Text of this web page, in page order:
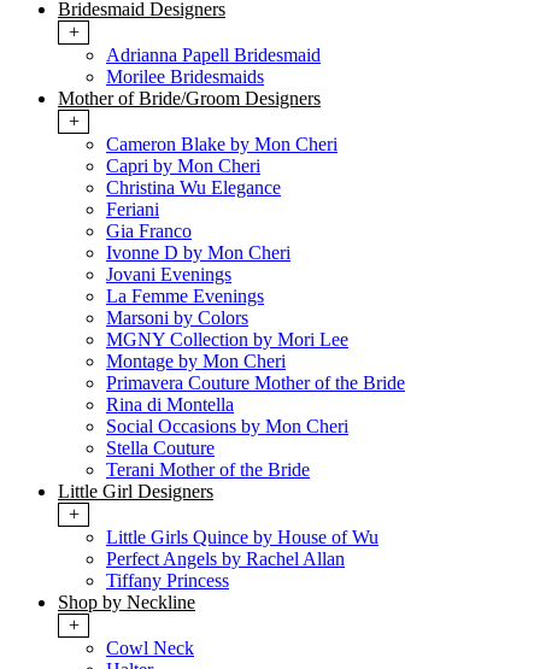
Bridesmaid Designers
+
Adrianna Papell Bridesmaid
Morilee Bridesmaids
Mother of Bride/Groom Designers
+
Cameron Blake by Mon Cheri
Capri by Mon Cheri
Christina Wu Elegance
Feriani
Gia Franco
Ivonne D by Mon Cheri
Jovani Evenings
La Femme Evenings
Marsoni by Colors
MGNY Collection by Mori Lee
Montage by Mon Cheri
Primavera Couture Mother of the Bride
Rina di Montella
Social Occasions by Mon Cheri
Stella Couture
Terani Mother of the Bride
Little Girl Designers
+
Little Girls Quince by House of Wu
Perfect Angels by Rachel Allan
Tiffany Princess
Shop by Neckline
+
Cowl Neck